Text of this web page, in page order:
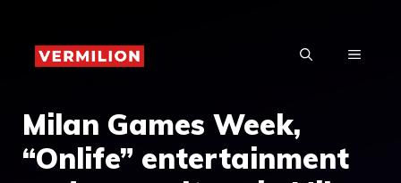
content
MENU
Milan Games Week,
“Onlife” entertainment